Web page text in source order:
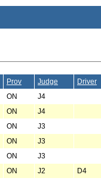
Prov Judge
Driver
ON
J4
ON
J4
ON
J3
ON
J3
ON
J3
ON J2
D4